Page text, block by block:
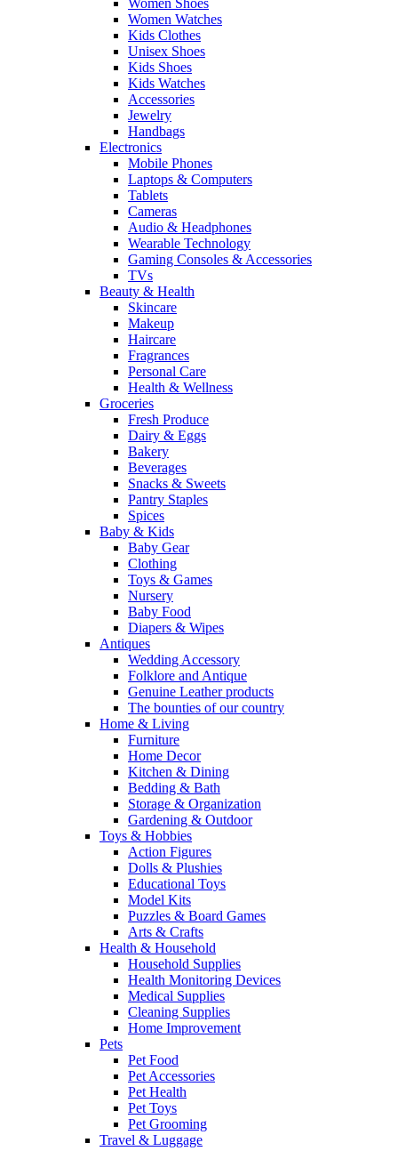
Women Shoes
Women Watches
Kids Clothes
Unisex Shoes
Kids Shoes
Kids Watches
Accessories
Jewelry
Handbags
Electronics
Mobile Phones
Laptops & Computers
Tablets
Cameras
Audio & Headphones
Wearable Technology
Gaming Consoles & Accessories
TVs
Beauty & Health
Skincare
Makeup
Haircare
Fragrances
Personal Care
Health & Wellness
Groceries
Fresh Produce
Dairy & Eggs
Bakery
Beverages
Snacks & Sweets
Pantry Staples
Spices
Baby & Kids
Baby Gear
Clothing
Toys & Games
Nursery
Baby Food
Diapers & Wipes
Antiques
Wedding Accessory
Folklore and Antique
Genuine Leather products
The bounties of our country
Home & Living
Furniture
Home Decor
Kitchen & Dining
Bedding & Bath
Storage & Organization
Gardening & Outdoor
Toys & Hobbies
Action Figures
Dolls & Plushies
Educational Toys
Model Kits
Puzzles & Board Games
Arts & Crafts
Health & Household
Household Supplies
Health Monitoring Devices
Medical Supplies
Cleaning Supplies
Home Improvement
Pets
Pet Food
Pet Accessories
Pet Health
Pet Toys
Pet Grooming
Travel & Luggage